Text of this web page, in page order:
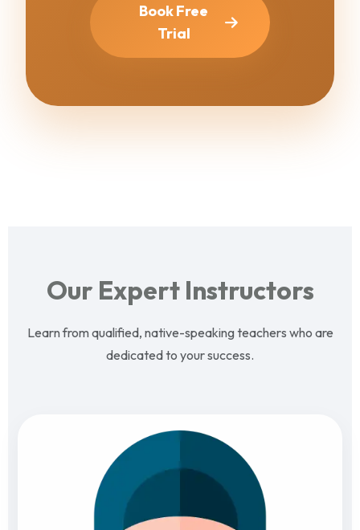
Book Free
Trial
Our Expert Instructors
Learn from qualified, native-speaking teachers who are
dedicated to your success.